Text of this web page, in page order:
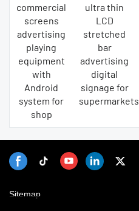
commercial
screens
advertising
playing
equipment
with
Android
system for
shop
ultra thin
LCD
stretched
bar
advertising
digital
signage for
supermarkets
Sitemap